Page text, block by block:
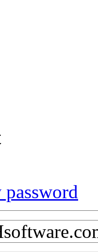
password